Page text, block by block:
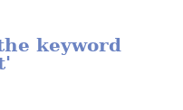
keyword